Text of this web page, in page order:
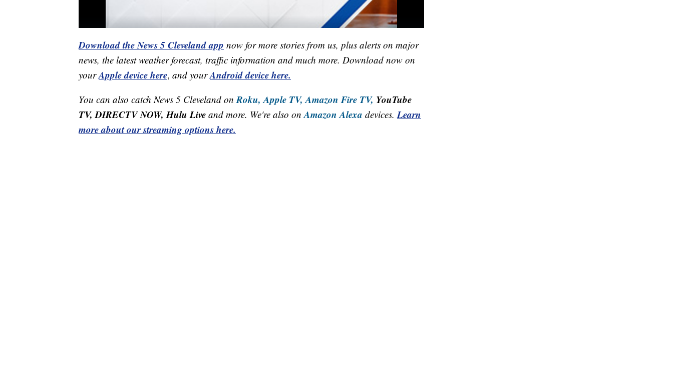
Download the News 5 Cleveland app now for more stories from us, plus alerts on major
news, the latest weather forecast, traffic information and much more. Download now on
yourApple device here, and yourAndroid device here.
You can also catch News 5 Cleveland onRoku, Apple TV, Amazon Fire TV, YouTube
TV, DIRECTV NOW, Hulu Live and more. We're also onAmazon Alexa devices.Learn
more about our streaming options here.